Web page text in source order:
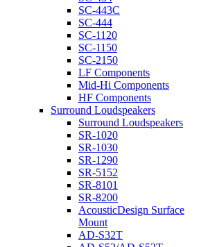
SC-443C
SC-444
SC-1120
SC-1150
SC-2150
LF Components
Mid-Hi Components
HF Components
Surround Loudspeakers
Surround Loudspeakers
SR-1020
SR-1030
SR-1290
SR-5152
SR-8101
SR-8200
AcousticDesign Surface
Mount
AD-S32T